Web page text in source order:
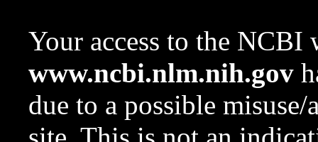
Your access to the NCBI
www.ncbi.nlm.nih.gov
due to a possible